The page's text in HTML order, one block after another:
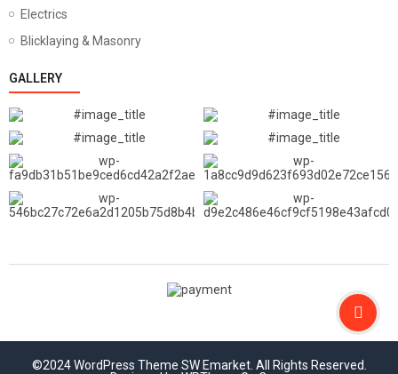
Electrics
Blicklaying & Masonry
GALLERY
©2024 WordPress Theme SW Emarket. All Rights Reserved.